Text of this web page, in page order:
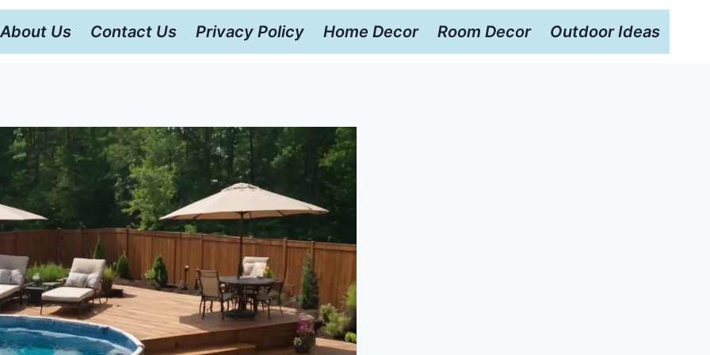
About Us Contact Us Privacy Policy Home Decor Room Decor Outdoor Ideas